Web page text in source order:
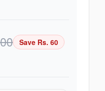
Save Rs. 60